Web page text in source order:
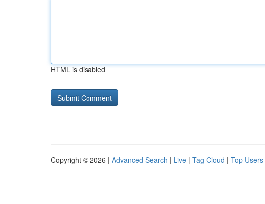
HTML is disabled
Copyright © 2026 | Advanced Search | Live | Tag Cloud | Top Users